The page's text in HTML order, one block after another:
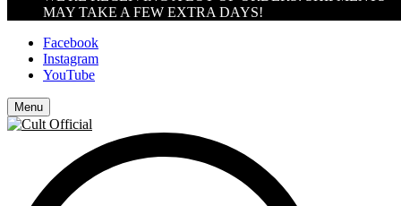
MAY TAKE A FEW EXTRA DAYS!
Facebook
Instagram
YouTube
Menu